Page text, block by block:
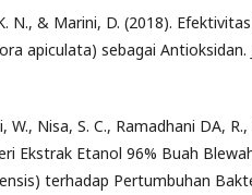
N., & Marini, D. (2018).
apiculata) sebagai
W., Nisa, S. C., Ramadhani DA,
Ekstrak Etanol 96% Buah
terhadap Pertumbuhan